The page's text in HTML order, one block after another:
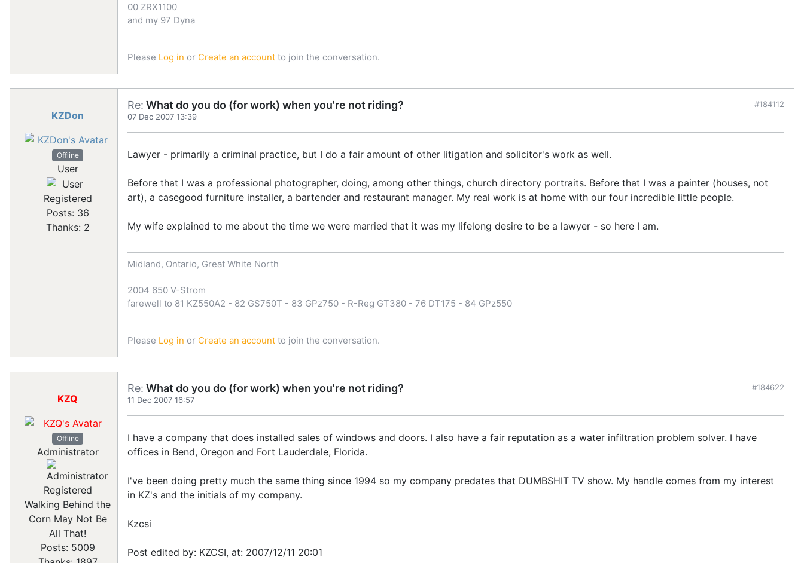
00 ZRX1100
and my 97 Dyna
Please Log in or Create an account to join the conversation.
KZDon
Offline
User
Registered
Posts: 36
Thanks: 2
Re: What do you do (for work) when you're not riding?
07 Dec 2007 13:39
#184112
Lawyer - primarily a criminal practice, but I do a fair amount of other litigation and solicitor's work as well.
Before that I was a professional photographer, doing, among other things, church directory portraits. Before that I was a painter (houses, not
art), a casegood furniture installer, a bartender and restaurant manager. My real work is at home with our four incredible little people.
My wife explained to me about the time we were married that it was my lifelong desire to be a lawyer - so here I am.
Midland, Ontario, Great White North
2004 650 V-Strom
farewell to 81 KZ550A2 - 82 GS750T - 83 GPz750 - R-Reg GT380 - 76 DT175 - 84 GPz550
Please Log in or Create an account to join the conversation.
KZQ
Offline
Administrator
Registered
Walking Behind the
Corn May Not Be
All That!
Posts: 5009
Re: What do you do (for work) when you're not riding?
11 Dec 2007 16:57
#184622
I have a company that does installed sales of windows and doors. I also have a fair reputation as a water infiltration problem solver. I have
offices in Bend, Oregon and Fort Lauderdale, Florida.
I've been doing pretty much the same thing since 1994 so my company predates that DUMBSHIT TV show. My handle comes from my interest
in KZ's and the initials of my company.
Kzcsi
Post edited by: KZCSI, at: 2007/12/11 20:01